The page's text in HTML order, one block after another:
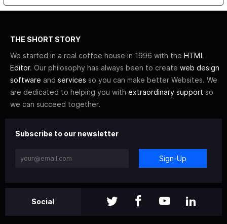
THE SHORT STORY
We started in a real coffee house in 1996 with the HTML
Editor. Our philosophy has always been to create web design
software and services so you can make better Websites. We
are dedicated to helping you with extraordinary support so
we can succeed together.
Subscribe to our newsletter
Sign-Up
Social